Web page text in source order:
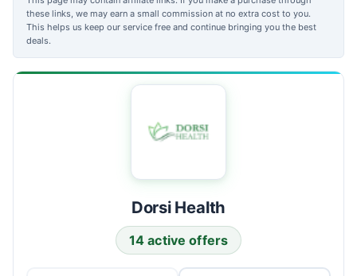
these links, we may earn a small commission at no extra cost to you.
This helps us keep our service free and continue bringing you the best
deals.
Dorsi Health
14 active offers